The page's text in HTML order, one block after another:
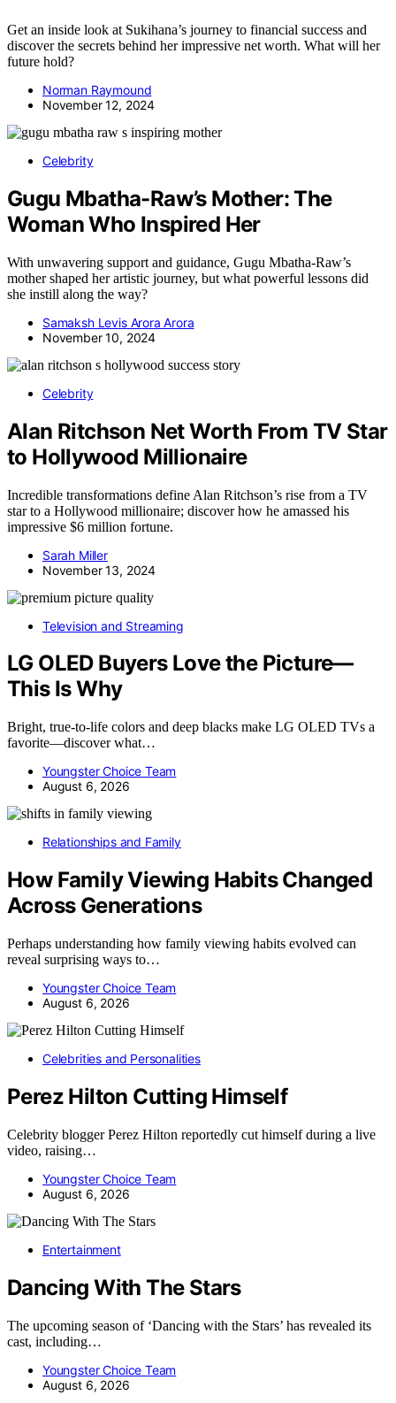
Get an inside look at Sukihana’s journey to financial success and
discover the secrets behind her impressive net worth. What will her
future hold?
Norman Raymound
November 12, 2024
Celebrity
Gugu Mbatha-Raw’s Mother: The
Woman Who Inspired Her
With unwavering support and guidance, Gugu Mbatha-Raw’s
mother shaped her artistic journey, but what powerful lessons did
she instill along the way?
Samaksh Levis Arora Arora
November 10, 2024
Celebrity
Alan Ritchson Net Worth From TV Star
to Hollywood Millionaire
Incredible transformations define Alan Ritchson’s rise from a TV
star to a Hollywood millionaire; discover how he amassed his
impressive $6 million fortune.
Sarah Miller
November 13, 2024
Television and Streaming
LG OLED Buyers Love the Picture—
This Is Why
Bright, true-to-life colors and deep blacks make LG OLED TVs a
favorite—discover what…
Youngster Choice Team
August 6, 2026
Relationships and Family
How Family Viewing Habits Changed
Across Generations
Perhaps understanding how family viewing habits evolved can
reveal surprising ways to…
Youngster Choice Team
August 6, 2026
Celebrities and Personalities
Perez Hilton Cutting Himself
Celebrity blogger Perez Hilton reportedly cut himself during a live
video, raising…
Youngster Choice Team
August 6, 2026
Entertainment
Dancing With The Stars
The upcoming season of ‘Dancing with the Stars’ has revealed its
cast, including…
Youngster Choice Team
August 6, 2026